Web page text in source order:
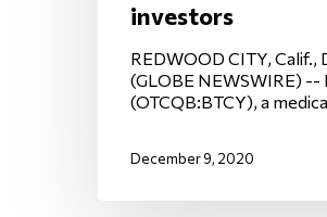
investors
REDWOOD CITY, Calif.,
(GLOBE NEWSWIRE) --
(OTCQB:BTCY), a
December 9, 2020